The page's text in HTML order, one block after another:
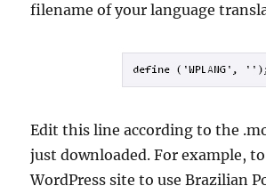
filename of your language
Edit this line according to the
just downloaded. For example,
WordPress site to use Brazilian